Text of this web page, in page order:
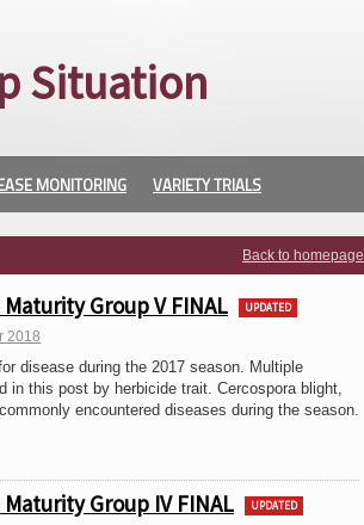
Situation
MONITORING VARIETY TRIALS
Back to homepage
Group V FINAL UPDATED
2018
disease during the 2017 season. Multiple
in this post by herbicide trait. Cercospora blight,
encountered diseases during the season.
Group IV FINAL UPDATED